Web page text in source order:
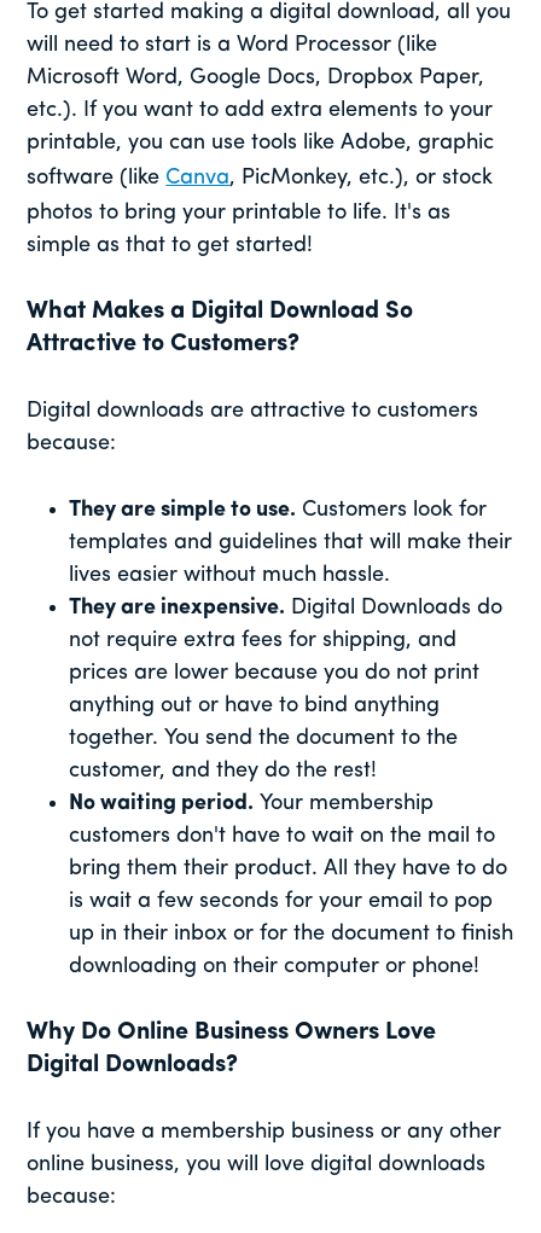
To get started making a digital download, all you
will need to start is a Word Processor (like
Microsoft Word, Google Docs, Dropbox Paper,
etc.). If you want to add extra elements to your
printable, you can use tools like Adobe, graphic
software (like Canva, PicMonkey, etc.), or stock
photos to bring your printable to life. It's as
simple as that to get started!
What Makes a Digital Download So
Attractive to Customers?
Digital downloads are attractive to customers
because:
They are simple to use. Customers look for
templates and guidelines that will make their
lives easier without much hassle.
They are inexpensive. Digital Downloads do
not require extra fees for shipping, and
prices are lower because you do not print
anything out or have to bind anything
together. You send the document to the
customer, and they do the rest!
No waiting period. Your membership
customers don't have to wait on the mail to
bring them their product. All they have to do
is wait a few seconds for your email to pop
up in their inbox or for the document to finish
downloading on their computer or phone!
Why Do Online Business Owners Love
Digital Downloads?
If you have a membership business or any other
online business, you will love digital downloads
because: